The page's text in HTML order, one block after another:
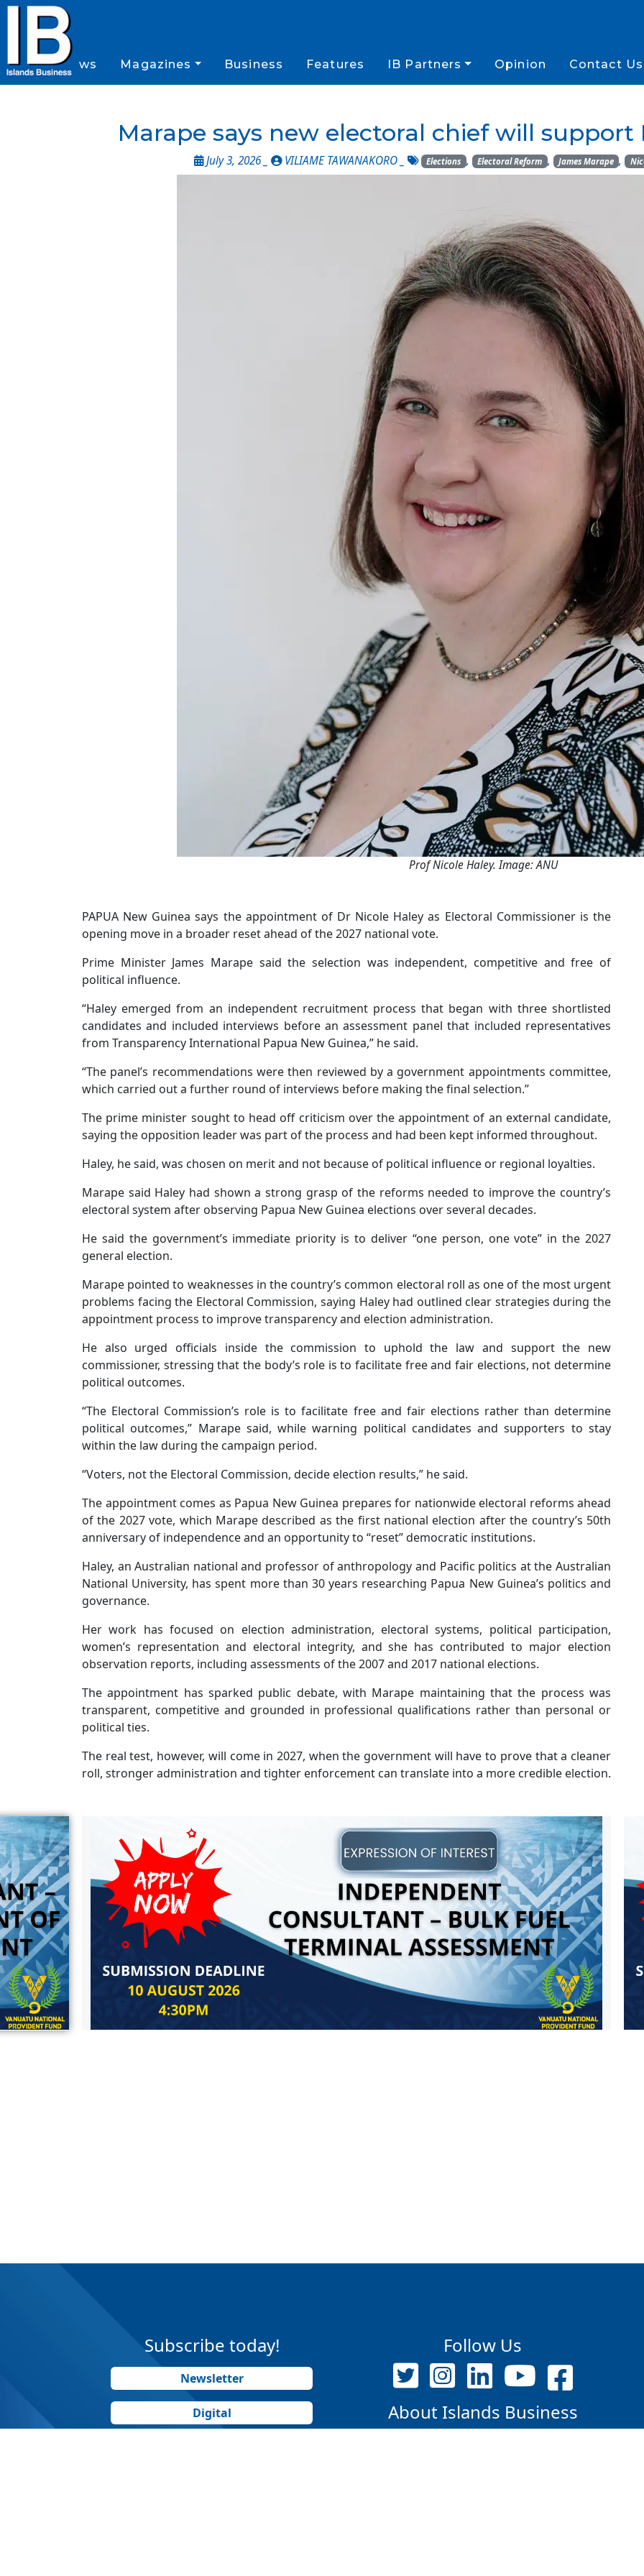
News Magazines Business Features IB Partners Opinion Contact Us
Marape says new electoral chief will support
July 3, 2026 _ VILIAME TAWANAKORO Elections , Electoral Reform , James Marape ,
Prof Nicole Haley. Image: ANU
PAPUA New Guinea says the appointment of Dr Nicole Haley as Electoral Commissioner is the
opening move in a broader reset ahead of the 2027 national vote.
Prime Minister James Marape said the selection was independent, competitive and free of
political influence.
“Haley emerged from an independent recruitment process that began with three shortlisted
candidates and included interviews before an assessment panel that included representatives
from Transparency International Papua New Guinea,” he said.
“The panel’s recommendations were then reviewed by a government appointments committee,
which carried out a further round of interviews before making the final selection.’’
The prime minister sought to head off criticism over the appointment of an external candidate,
saying the opposition leader was part of the process and had been kept informed throughout.
Haley, he said, was chosen on merit and not because of political influence or regional loyalties.
Marape said Haley had shown a strong grasp of the reforms needed to improve the country’s
electoral system after observing Papua New Guinea elections over several decades.
He said the government’s immediate priority is to deliver “one person, one vote” in the 2027
general election.
Marape pointed to weaknesses in the country’s common electoral roll as one of the most urgent
problems facing the Electoral Commission, saying Haley had outlined clear strategies during the
appointment process to improve transparency and election administration.
He also urged officials inside the commission to uphold the law and support the new
commissioner, stressing that the body’s role is to facilitate free and fair elections, not determine
political outcomes.
“The Electoral Commission’s role is to facilitate free and fair elections rather than determine
political outcomes,” Marape said, while warning political candidates and supporters to stay
within the law during the campaign period.
“Voters, not the Electoral Commission, decide election results,” he said.
The appointment comes as Papua New Guinea prepares for nationwide electoral reforms ahead
of the 2027 vote, which Marape described as the first national election after the country’s 50th
anniversary of independence and an opportunity to “reset” democratic institutions.
Haley, an Australian national and professor of anthropology and Pacific politics at the Australian
National University, has spent more than 30 years researching Papua New Guinea’s politics and
governance.
Her work has focused on election administration, electoral systems, political participation,
women’s representation and electoral integrity, and she has contributed to major election
observation reports, including assessments of the 2007 and 2017 national elections.
The appointment has sparked public debate, with Marape maintaining that the process was
transparent, competitive and grounded in professional qualifications rather than personal or
political ties.
The real test, however, will come in 2027, when the government will have to prove that a cleaner
roll, stronger administration and tighter enforcement can translate into a more credible election.
Subscribe today!
Newsletter
Digital
Follow Us
About Islands Business